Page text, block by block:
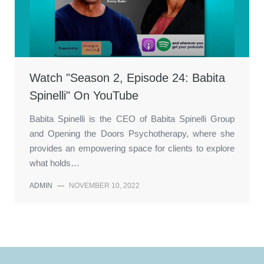
Watch "Season 2, Episode 24: Babita
Spinelli" On YouTube
Babita Spinelli is the CEO of Babita Spinelli Group
and Opening the Doors Psychotherapy, where she
provides an empowering space for clients to explore
what holds…
ADMIN — NOVEMBER 10, 2022